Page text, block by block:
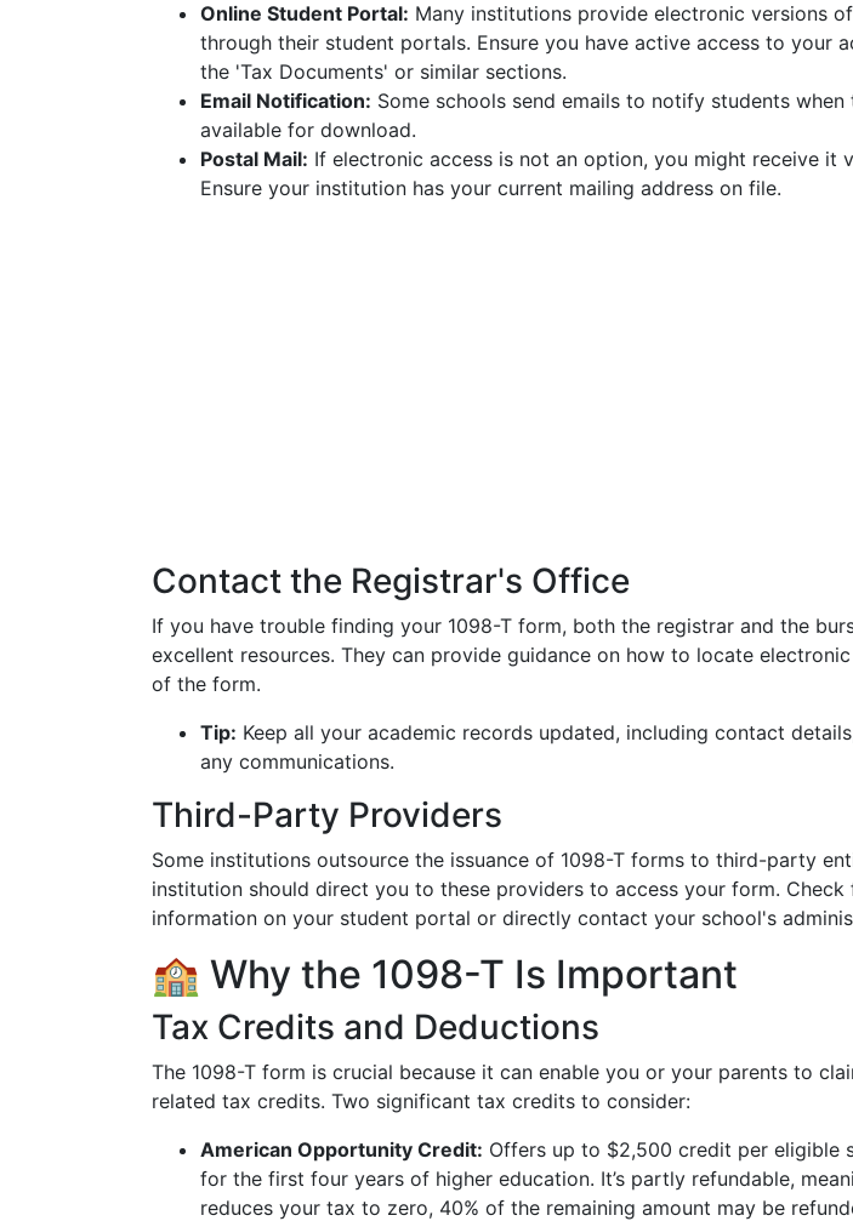
Online Student Portal: Many institutions provide electronic versions
through their student portals. Ensure you have active access to your
the 'Tax Documents' or similar sections.
Email Notification: Some schools send emails to notify students when
available for download.
Postal Mail: If electronic access is not an option, you might receive it
Ensure your institution has your current mailing address on file.
Contact the Registrar's Office
If you have trouble finding your 1098-T form, both the registrar and the
excellent resources. They can provide guidance on how to locate
of the form.
Tip: Keep all your academic records updated, including contact
any communications.
Third-Party Providers
Some institutions outsource the issuance of 1098-T forms to third-party
institution should direct you to these providers to access your form. Check
information on your student portal or directly contact your school's
🏫 Why the 1098-T Is Important
Tax Credits and Deductions
The 1098-T form is crucial because it can enable you or your parents to
related tax credits. Two significant tax credits to consider:
American Opportunity Credit: Offers up to $2,500 credit per eligible
for the first four years of higher education. It’s partly refundable,
reduces your tax to zero, 40% of the remaining amount may be